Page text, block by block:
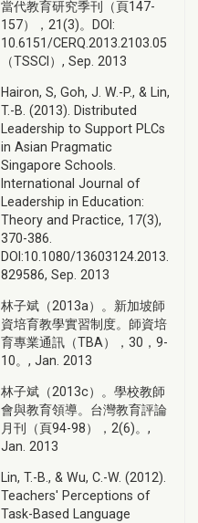
當代教育研究季刊（頁147-
157），21(3)。DOI:
10.6151/CERQ.2013.2103.05
（TSSCI）, Sep. 2013
Hairon, S, Goh, J. W.-P., & Lin,
T.-B. (2013). Distributed
Leadership to Support PLCs
in Asian Pragmatic
Singapore Schools.
International Journal of
Leadership in Education:
Theory and Practice, 17(3),
370-386.
DOI:10.1080/13603124.2013.
829586, Sep. 2013
林子斌（2013a）。新加坡師
資培育教學實習制度。師資培
育專業通訊（TBA），30，9-
10。, Jan. 2013
林子斌（2013c）。學校教師
會與教育領導。台灣教育評論
月刊（頁94-98），2(6)。,
Jan. 2013
Lin, T.-B., & Wu, C.-W. (2012).
Teachers' Perceptions of
Task-Based Language